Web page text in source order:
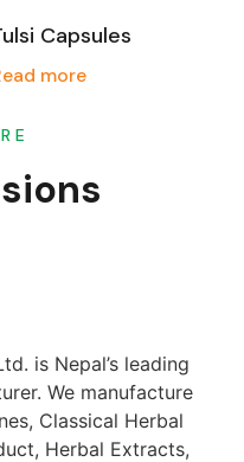
Capsules
more
is Nepal’s leading
We manufacture
Classical Herbal
Herbal Extracts,